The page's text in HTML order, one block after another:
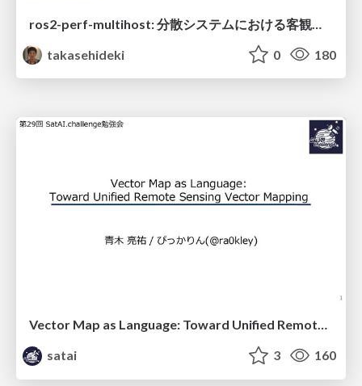
takasehideki
0 180
Vector Map as Language: Toward Unified Remote Sensing Vector Mapping
satai
3 160